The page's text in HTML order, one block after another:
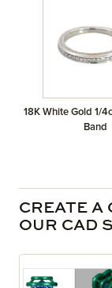
18K White Gold 1/
Band
CREATE A
OUR CAD